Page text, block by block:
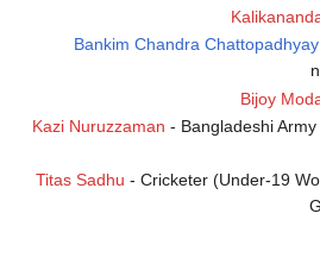
Bankim Chandra
Bijoy
Kazi Nuruzzaman- Bangladeshi
Titas Sadhu- Cricketer (Under-